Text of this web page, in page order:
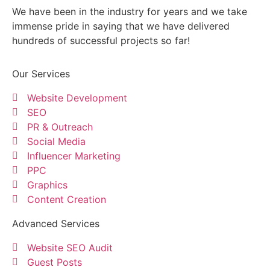
We have been in the industry for years and we take
immense pride in saying that we have delivered
hundreds of successful projects so far!
Our Services
Website Development
SEO
PR & Outreach
Social Media
Influencer Marketing
PPC
Graphics
Content Creation
Advanced Services
Website SEO Audit
Guest Posts